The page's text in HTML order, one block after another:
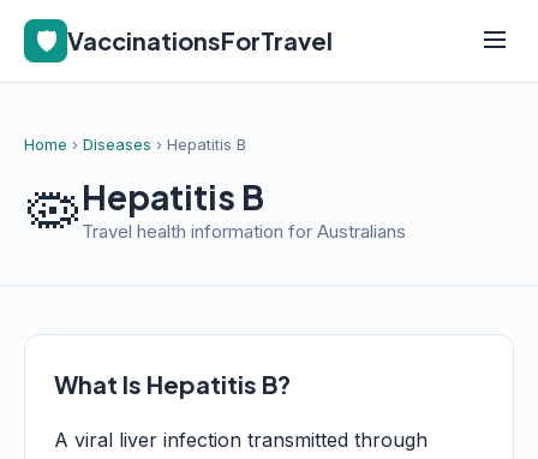
🛡️ VaccinationsForTravel
Home › Diseases › Hepatitis B
🦠Hepatitis B
Travel health information for Australians
What Is Hepatitis B?
A viral liver infection transmitted through